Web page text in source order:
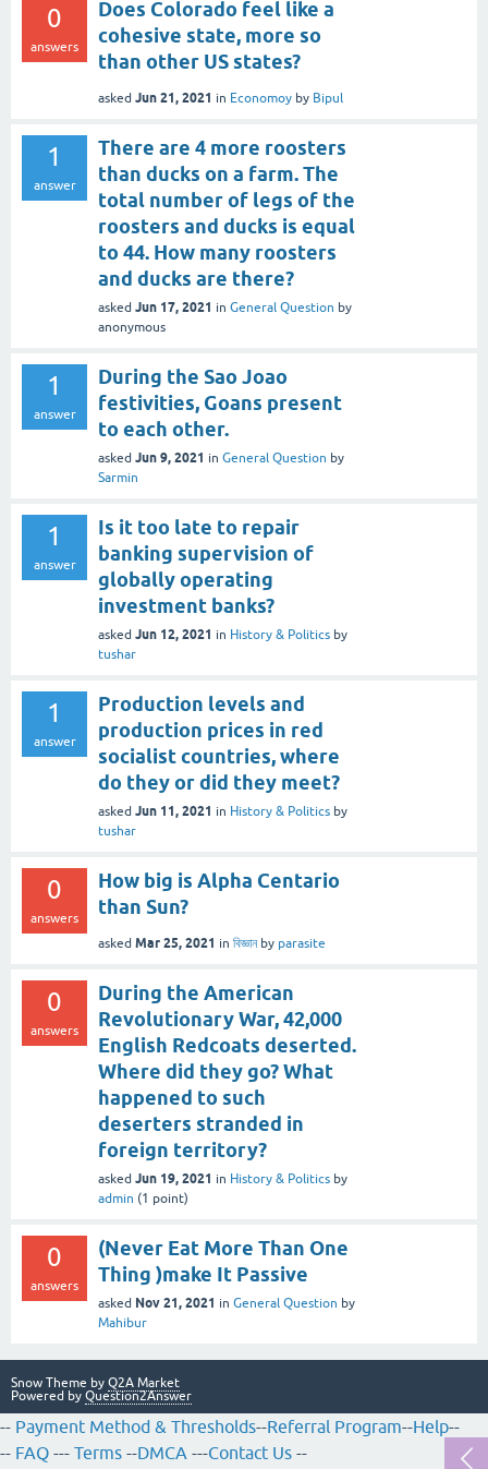
0
answers
Does Colorado feel like a
cohesive state, more so
than other US states?
asked Jun 21, 2021 in Economoy by Bipul
1
answer
There are 4 more roosters
than ducks on a farm. The
total number of legs of the
roosters and ducks is equal
to 44. How many roosters
and ducks are there?
asked Jun 17, 2021 in General Question by
anonymous
1
answer
During the Sao Joao
festivities, Goans present
to each other.
asked Jun 9, 2021 in General Question by
Sarmin
1
answer
Is it too late to repair
banking supervision of
globally operating
investment banks?
asked Jun 12, 2021 in History & Politics by
tushar
1
answer
Production levels and
production prices in red
socialist countries, where
do they or did they meet?
asked Jun 11, 2021 in History & Politics by
tushar
0
answers
How big is Alpha Centario
than Sun?
asked Mar 25, 2021 in বিজ্ঞান by parasite
0
answers
During the American
Revolutionary War, 42,000
English Redcoats deserted.
Where did they go? What
happened to such
deserters stranded in
foreign territory?
asked Jun 19, 2021 in History & Politics by
admin (1 point)
0
answers
(Never Eat More Than One
Thing )make It Passive
asked Nov 21, 2021 in General Question by
Mahibur
Snow Theme by Q2A Market
Powered by Question2Answer
-- Payment Method & Thresholds--Referral Program--Help--
-- FAQ --- Terms --DMCA ---Contact Us --